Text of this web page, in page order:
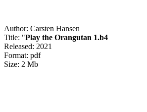
Author: Carsten Hansen
Title: "Play the Orangutan 1.b4
Released: 2021
Format: pdf
Size: 2 Mb